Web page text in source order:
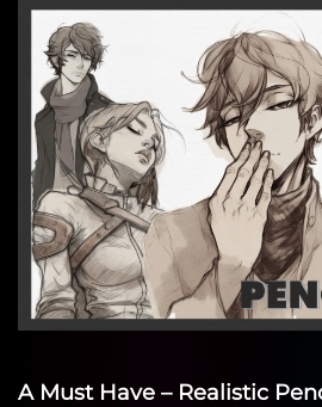
A Must Have – Realistic